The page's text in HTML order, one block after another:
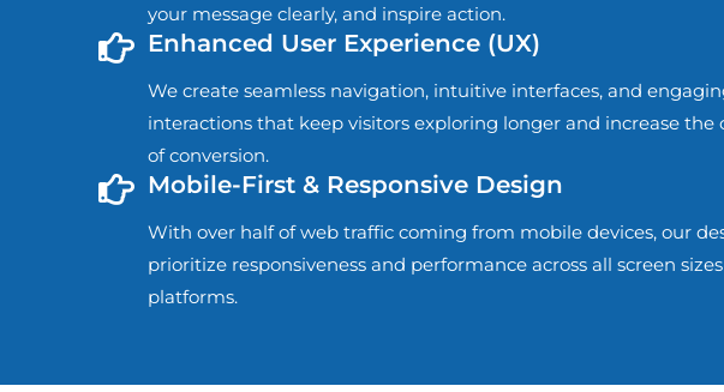
your message clearly, and inspire action.
Enhanced User Experience (UX)
We create seamless navigation, intuitive interfaces, and
interactions that keep visitors exploring longer and increase the
of conversion.
Mobile-First & Responsive Design
With over half of web traffic coming from mobile devices, our
prioritize responsiveness and performance across all screen
platforms.